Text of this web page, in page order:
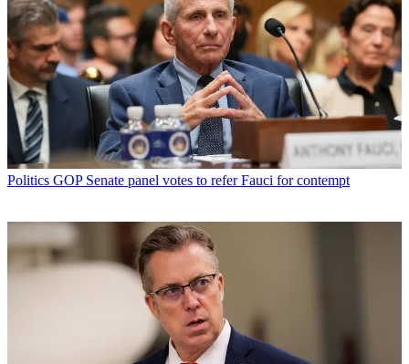
Politics GOP Senate panel votes to refer Fauci for contempt